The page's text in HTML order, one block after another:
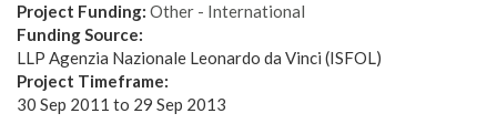
Project Funding: Other - International
Funding Source:
LLP Agenzia Nazionale Leonardo da Vinci (ISFOL)
Project Timeframe:
30 Sep 2011 to 29 Sep 2013